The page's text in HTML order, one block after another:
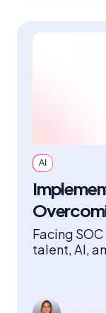
AI
Facing
talent, AI,